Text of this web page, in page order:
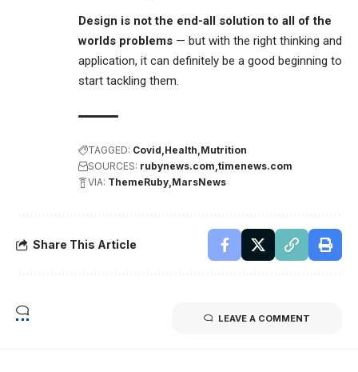
Design is not the end-all solution to all of the
worlds problems — but with the right thinking and
application, it can definitely be a good beginning to
start tackling them.
TAGGED: Covid Health Mutrition
SOURCES: rubynews.com timenews.com
VIA: ThemeRuby MarsNews
Share This Article
LEAVE A COMMENT